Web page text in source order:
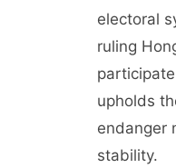
electoral
ruling
upholds
endanger
stability.